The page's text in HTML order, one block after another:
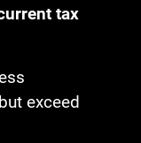
tax
exceed